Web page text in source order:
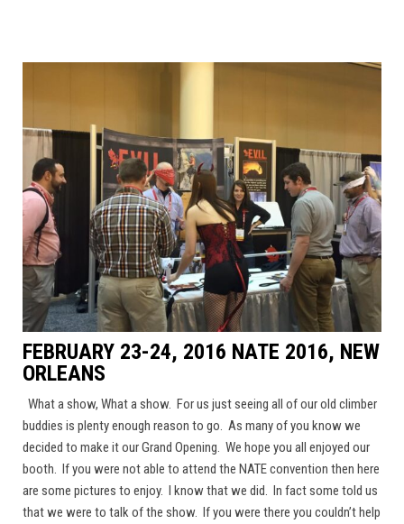
FEBRUARY 23-24, 2016 NATE 2016, NEW
ORLEANS
What a show, What a show. For us just seeing all of our old climber
buddies is plenty enough reason to go. As many of you know we
decided to make it our Grand Opening. We hope you all enjoyed our
booth. If you were not able to attend the NATE convention then here
are some pictures to enjoy. I know that we did. In fact some told us
that we were to talk of the show. If you were there you couldn’t help